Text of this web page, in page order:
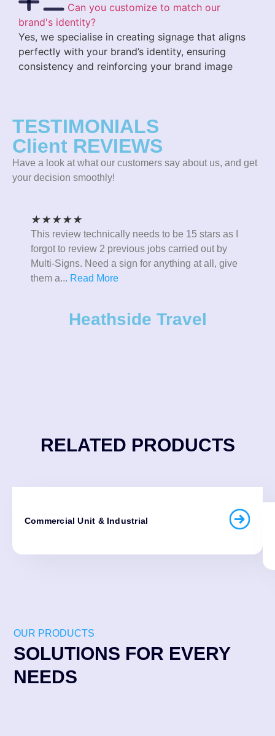
Can you customize to match our
brand's identity?
Yes, we specialise in creating signage that aligns
perfectly with your brand’s identity, ensuring
consistency and reinforcing your brand image
TESTIMONIALS
Client REVIEWS
Have a look at what our customers say about us, and get
your decision smoothly!
★★★★★
This review technically needs to be 15 stars as I
forgot to review 2 previous jobs carried out by
Multi-Signs. Need a sign for anything at all, give
them a... Read More
Heathside Travel
RELATED PRODUCTS
Commercial Unit & Industrial
OUR PRODUCTS
SOLUTIONS FOR EVERY
NEEDS